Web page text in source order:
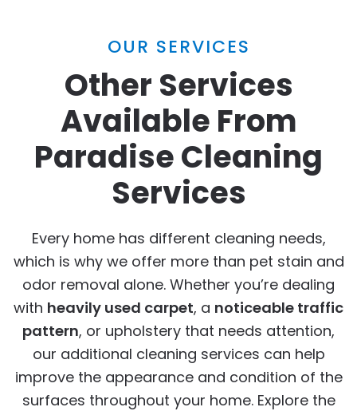
OUR SERVICES
Other Services
Available From
Paradise Cleaning
Services
Every home has different cleaning needs,
which is why we offer more than pet stain and
odor removal alone. Whether you’re dealing
with heavily used carpet, a noticeable traffic
pattern, or upholstery that needs attention,
our additional cleaning services can help
improve the appearance and condition of the
surfaces throughout your home. Explore the